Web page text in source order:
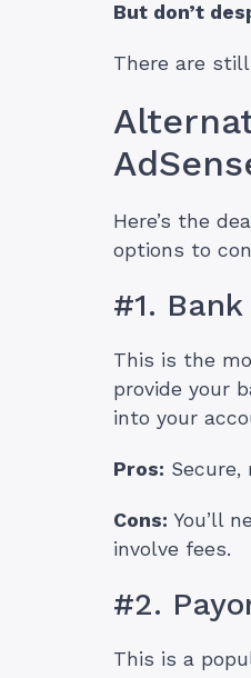
But don’t
There are
Here’s the
options to
#1.
This is the
provide your
into your
Pros:
Cons: You’ll
involve fees.
#2.
This is a